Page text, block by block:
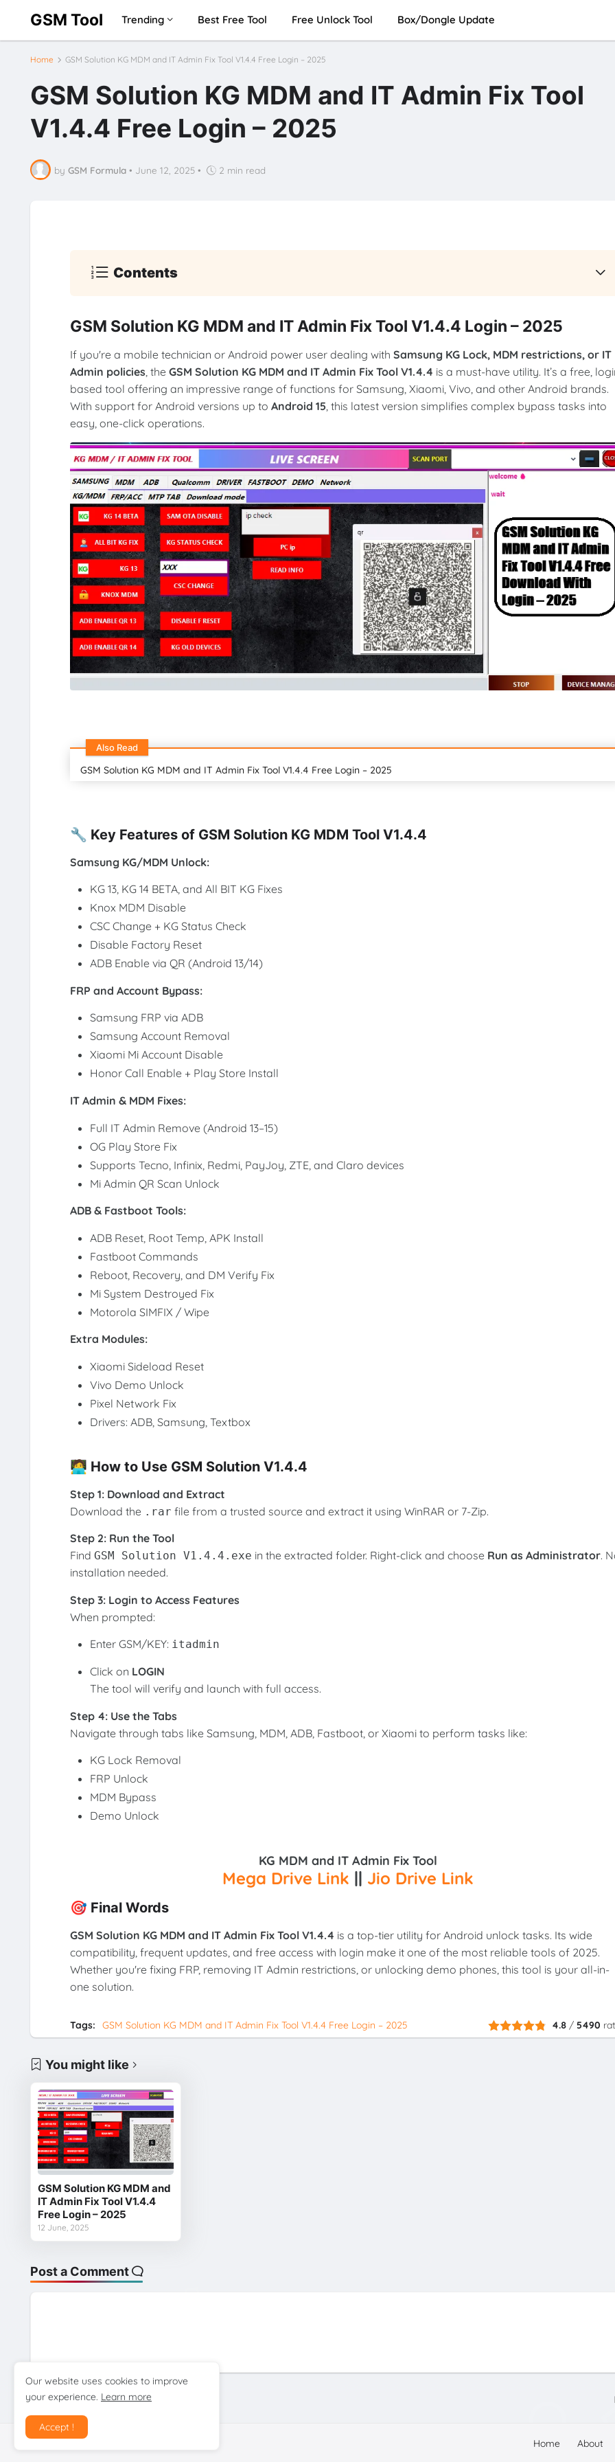
GSM Tool Trending Best Free Tool Free Unlock Tool Box/Dongle Update
Home GSM Solution KG MDM and IT Admin Fix Tool V1.4.4 Free Login – 2025
GSM Solution KG MDM and IT Admin Fix Tool
V1.4.4 Free Login – 2025
by GSM Formula • June 12, 2025 • 2 min read
Contents
GSM Solution KG MDM and IT Admin Fix Tool V1.4.4 Login – 2025
If you're a mobile technician or Android power user dealing with Samsung KG Lock, MDM restrictions, or IT
Admin policies, the GSM Solution KG MDM and IT Admin Fix Tool V1.4.4 is a must-have utility. It’s a free,
based tool offering an impressive range of functions for Samsung, Xiaomi, Vivo, and other Android brands.
With support for Android versions up to Android 15, this latest version simplifies complex bypass tasks into
easy, one-click operations.
Also Read
GSM Solution KG MDM and IT Admin Fix Tool V1.4.4 Free Login – 2025
🔧 Key Features of GSM Solution KG MDM Tool V1.4.4
Samsung KG/MDM Unlock:
KG 13, KG 14 BETA, and All BIT KG Fixes
Knox MDM Disable
CSC Change + KG Status Check
Disable Factory Reset
ADB Enable via QR (Android 13/14)
FRP and Account Bypass:
Samsung FRP via ADB
Samsung Account Removal
Xiaomi Mi Account Disable
Honor Call Enable + Play Store Install
IT Admin & MDM Fixes:
Full IT Admin Remove (Android 13–15)
OG Play Store Fix
Supports Tecno, Infinix, Redmi, PayJoy, ZTE, and Claro devices
Mi Admin QR Scan Unlock
ADB & Fastboot Tools:
ADB Reset, Root Temp, APK Install
Fastboot Commands
Reboot, Recovery, and DM Verify Fix
Mi System Destroyed Fix
Motorola SIMFIX / Wipe
Extra Modules:
Xiaomi Sideload Reset
Vivo Demo Unlock
Pixel Network Fix
Drivers: ADB, Samsung, Textbox
🧑‍💻 How to Use GSM Solution V1.4.4
Step 1: Download and Extract
Download the .rar file from a trusted source and extract it using WinRAR or 7-Zip.
Step 2: Run the Tool
Find GSM Solution V1.4.4.exe in the extracted folder. Right-click and choose Run as Administrator.
installation needed.
Step 3: Login to Access Features
When prompted:
Enter GSM/KEY: itadmin
Click on LOGIN
The tool will verify and launch with full access.
Step 4: Use the Tabs
Navigate through tabs like Samsung, MDM, ADB, Fastboot, or Xiaomi to perform tasks like:
KG Lock Removal
FRP Unlock
MDM Bypass
Demo Unlock
KG MDM and IT Admin Fix Tool
Mega Drive Link || Jio Drive Link
🎯 Final Words
GSM Solution KG MDM and IT Admin Fix Tool V1.4.4 is a top-tier utility for Android unlock tasks. Its wide
compatibility, frequent updates, and free access with login make it one of the most reliable tools of 2025.
Whether you're fixing FRP, removing IT Admin restrictions, or unlocking demo phones, this tool is your all-in-
one solution.
Tags: GSM Solution KG MDM and IT Admin Fix Tool V1.4.4 Free Login – 2025 4.8 /5490
You might like
GSM Solution KG MDM and
IT Admin Fix Tool V1.4.4
Free Login – 2025
12 June, 2025
Post a Comment
Previous Post
Home About
Our website uses cookies to improve
your experience. Learn more
Accept !